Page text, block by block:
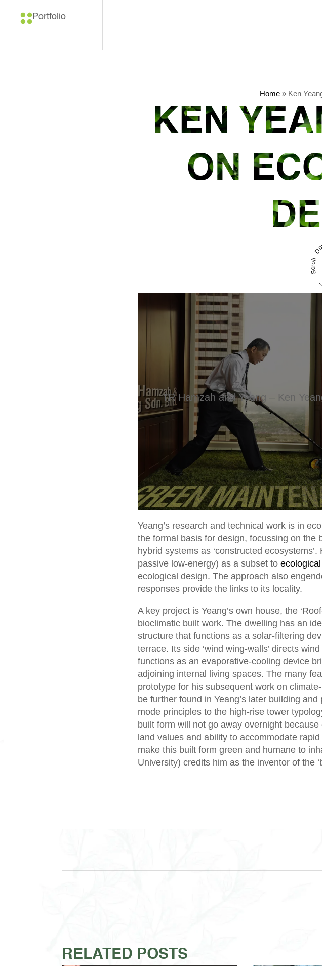
Portfolio
Home » Ken
KEN
ON
TR Hamzah and Yeang – Ken
Yeang’s research and technical work is in
the formal basis for design, focussing on the
hybrid systems as ‘constructed
passive low-energy) as a subset to
ecological design. The approach also
responses provide the links to its locality.
A key project is Yeang’s own house, the
bioclimatic built work. The dwelling has an
structure that functions as a solar-filtering
terrace. Its side ‘wind wing-walls’ directs
functions as an evaporative-cooling device
adjoining internal living spaces. The many
prototype for his subsequent work on
be further found in Yeang’s later building
mode principles to the high-rise tower
built form will not go away overnight
land values and ability to accommodate
make this built form green and humane to
University) credits him as the inventor of the
RELATED POSTS